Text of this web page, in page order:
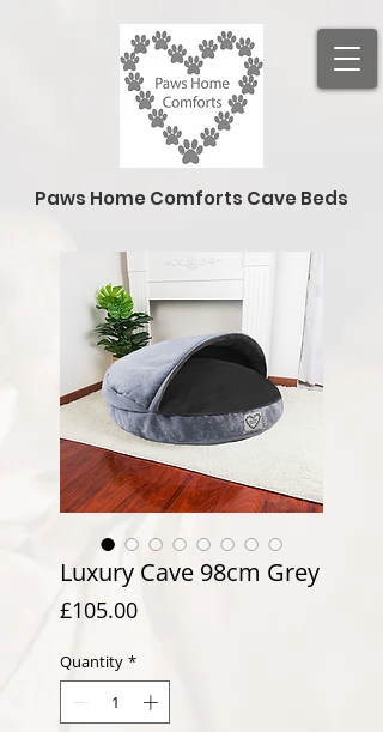
Paws Home Comforts Cave Beds
Luxury Cave 98cm Grey
£105.00Price
Quantity *